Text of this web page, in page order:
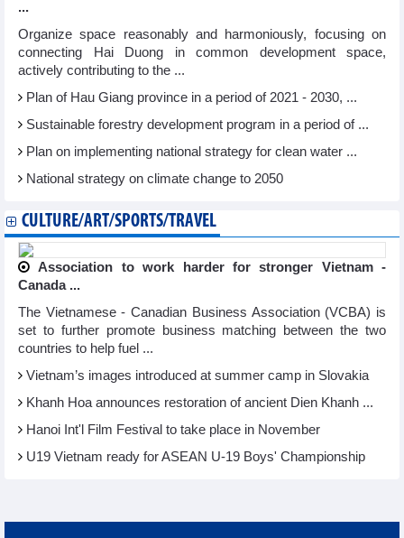
...
Organize space reasonably and harmoniously, focusing on
connecting Hai Duong in common development space,
actively contributing to the ...
Plan of Hau Giang province in a period of 2021 - 2030, ...
Sustainable forestry development program in a period of ...
Plan on implementing national strategy for clean water ...
National strategy on climate change to 2050
CULTURE/ART/SPORTS/TRAVEL
Association to work harder for stronger Vietnam -
Canada ...
The Vietnamese - Canadian Business Association (VCBA) is
set to further promote business matching between the two
countries to help fuel ...
Vietnam’s images introduced at summer camp in Slovakia
Khanh Hoa announces restoration of ancient Dien Khanh ...
Hanoi Int'l Film Festival to take place in November
U19 Vietnam ready for ASEAN U-19 Boys' Championship